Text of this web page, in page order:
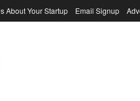
About Your Startup Email Signup